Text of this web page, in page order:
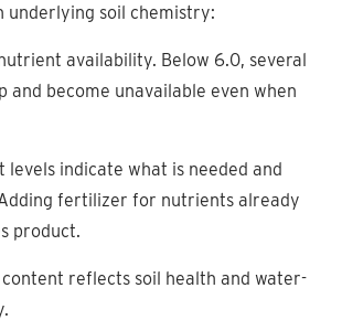
underlying soil chemistry:
availability. Below 6.0, several
and become unavailable even when
levels indicate what is needed and
fertilizer for nutrients already
product.
reflects soil health and water-